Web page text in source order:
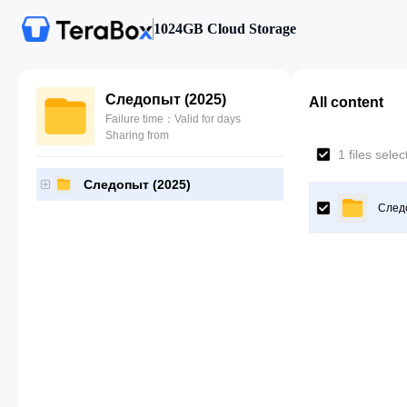
1024GB Cloud Storage
Следопыт (2025)
Failure time：Valid for days
Sharing from
Следопыт (2025)
All content
1 files